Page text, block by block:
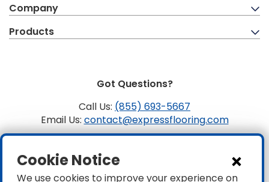
Company
Products
Got Questions?
Call Us: (855) 693-5667
Email Us: contact@expressflooring.com
Copyright ©2026 Express Flooring, ROC 363806, CLSB
1107441 Express Flooring Of Nevada LLC. License # 0089319
& 0089671
Cookie Notice
We use cookies to improve your experience on